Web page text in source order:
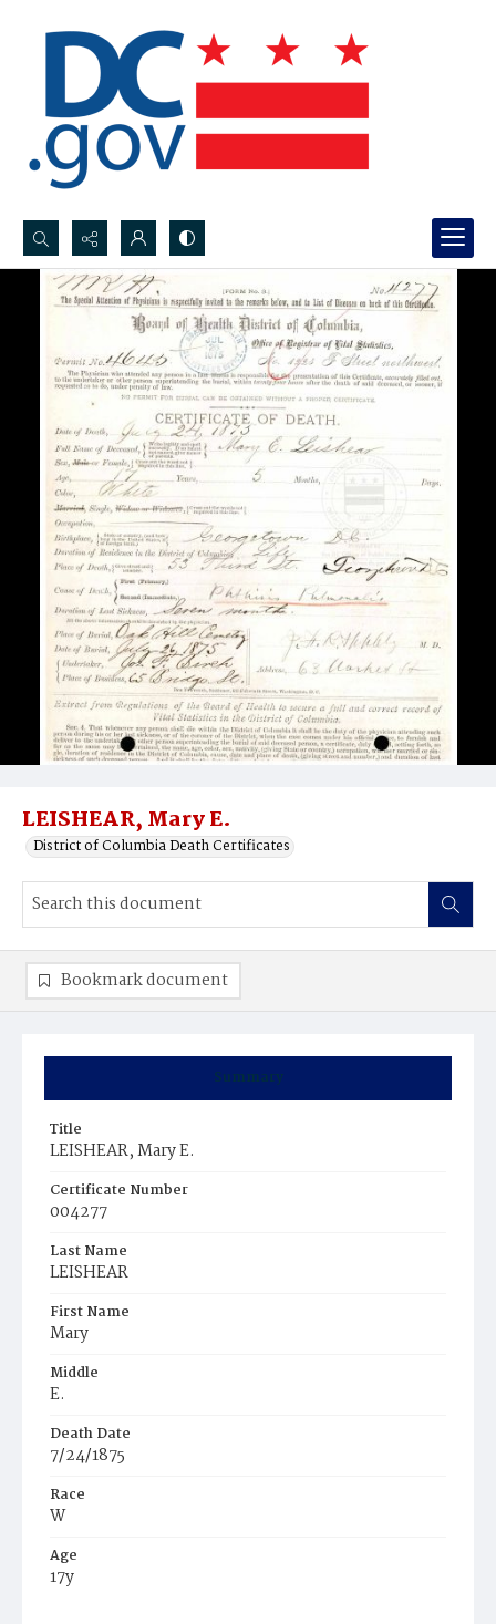
Search...
Advanced search
LEISHEAR, Mary E.
District of Columbia Death Certificates
Summary
Title
LEISHEAR, Mary E.
Certificate Number
004277
Last Name
LEISHEAR
First Name
Mary
Middle
E.
Death Date
7/24/1875
Race
W
Age
17y
Bookmark document